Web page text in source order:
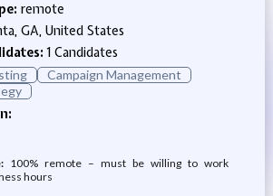
remote
GA, United States
1 Candidates
Campaign Management
100% remote – must be willing to work
hours